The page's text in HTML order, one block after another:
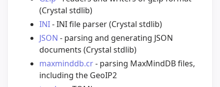
(Crystal stdlib)
INI- INI file parser (Crystal stdlib)
JSON - parsing and generating JSON
documents (Crystal stdlib)
maxminddb.cr- parsing MaxMindDB files,
including the GeoIP2